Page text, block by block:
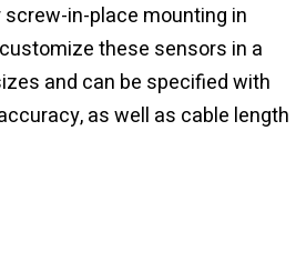
in-place mounting in
these sensors in a
and can be specified with
as well as cable length